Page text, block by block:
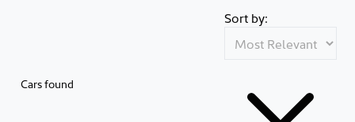
Cars found
Sort by: